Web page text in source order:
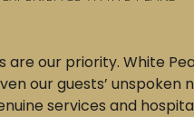
are our priority. White
our guests’ unspoken
services and